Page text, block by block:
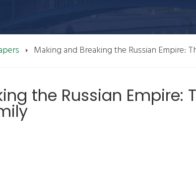
Making and Breaking the Russian Empire:
the Russian Empire: